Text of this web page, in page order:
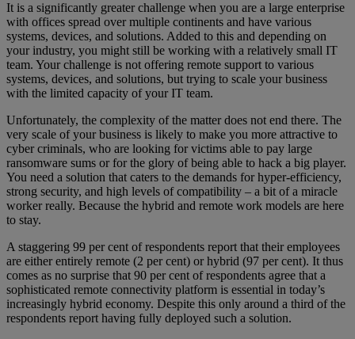
It is a significantly greater challenge when you are a large enterprise
with offices spread over multiple continents and have various
systems, devices, and solutions. Added to this and depending on
your industry, you might still be working with a relatively small IT
team. Your challenge is not offering remote support to various
systems, devices, and solutions, but trying to scale your business
with the limited capacity of your IT team.
Unfortunately, the complexity of the matter does not end there. The
very scale of your business is likely to make you more attractive to
cyber criminals, who are looking for victims able to pay large
ransomware sums or for the glory of being able to hack a big player.
You need a solution that caters to the demands for hyper-efficiency,
strong security, and high levels of compatibility – a bit of a miracle
worker really. Because the hybrid and remote work models are here
to stay.
A staggering 99 per cent of respondents report that their employees
are either entirely remote (2 per cent) or hybrid (97 per cent). It thus
comes as no surprise that 90 per cent of respondents agree that a
sophisticated remote connectivity platform is essential in today’s
increasingly hybrid economy. Despite this only around a third of the
respondents report having fully deployed such a solution.